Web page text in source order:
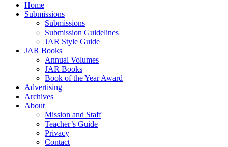
Home
Submissions
Submissions
Submission Guidelines
JAR Style Guide
JAR Books
Annual Volumes
JAR Books
Book of the Year Award
Advertising
Archives
About
Mission and Staff
Teacher’s Guide
Privacy
Contact